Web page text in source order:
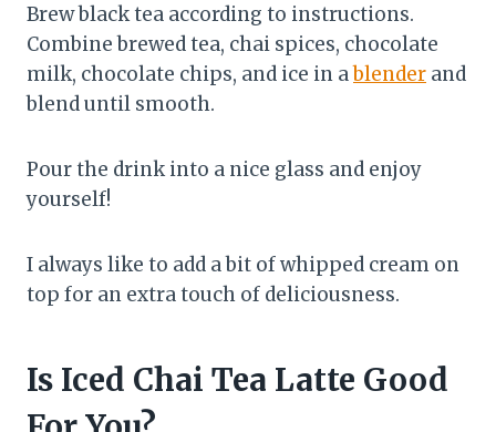
Brew black tea according to instructions.
Combine brewed tea, chai spices, chocolate
milk, chocolate chips, and ice in ablender and
blend until smooth.
Pour the drink into a nice glass and enjoy
yourself!
I always like to add a bit of whipped cream on
top for an extra touch of deliciousness.
Is Iced Chai Tea Latte Good